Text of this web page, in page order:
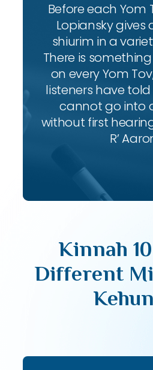
Before each Yom
Lopiansky gives
shiurim in a
There is
on every Yom
listeners have
cannot go into
without first
R’
Kinnah
Different